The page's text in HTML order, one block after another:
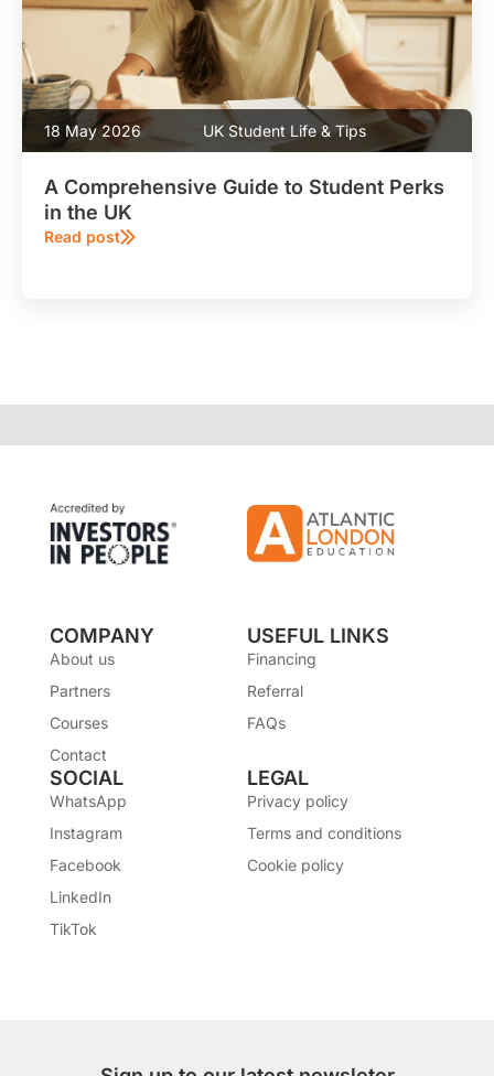
18 May 2026 UK Student Life & Tips
A Comprehensive Guide to Student Perks
in the UK
Read post
COMPANY
About us
Partners
Courses
Contact
USEFUL LINKS
Financing
Referral
FAQs
SOCIAL
WhatsApp
Instagram
Facebook
LinkedIn
TikTok
LEGAL
Privacy policy
Terms and conditions
Cookie policy